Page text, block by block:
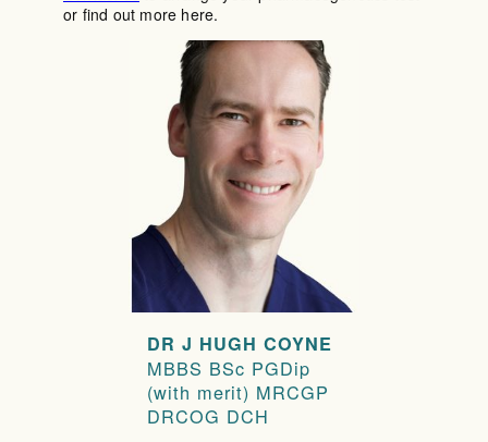
or find out more here.
DR J HUGH COYNE
MBBS BSc PGDip
(with merit) MRCGP
DRCOG DCH